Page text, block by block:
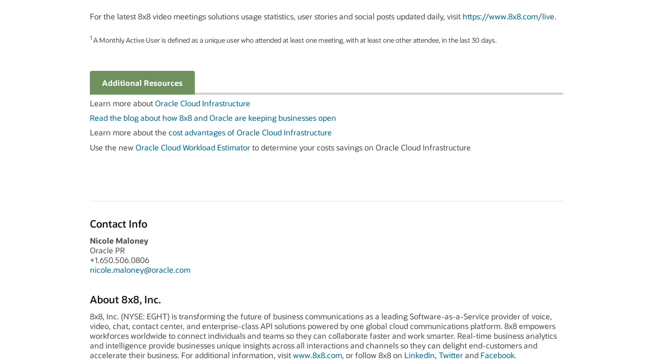
For the latest 8x8 video meetings solutions usage statistics, user stories and social posts updated daily, visit https://www.8x8.com/live.
1 A Monthly Active User is defined as a unique user who attended at least one meeting, with at least one other attendee, in the last 30 days.
Additional Resources
Learn more aboutOracle Cloud Infrastructure
Read the blog about how 8x8 and Oracle are keeping businesses open
Learn more about the cost advantages of Oracle Cloud Infrastructure
Use the newOracle Cloud Workload Estimatorto determine your costs savings on Oracle Cloud Infrastructure
Contact Info
Nicole Maloney
Oracle PR
+1.650.506.0806
nicole.maloney@oracle.com
About 8x8, Inc.
8x8, Inc. (NYSE: EGHT) is transforming the future of business communications as a leading Software-as-a-Service provider of voice,
video, chat, contact center, and enterprise-class API solutions powered by one global cloud communications platform. 8x8 empowers
workforces worldwide to connect individuals and teams so they can collaborate faster and work smarter. Real-time business analytics
and intelligence provide businesses unique insights across all interactions and channels so they can delight end-customers and
accelerate their business. For additional information, visitwww.8x8.com, or follow 8x8 on LinkedIn, Twitterand Facebook.